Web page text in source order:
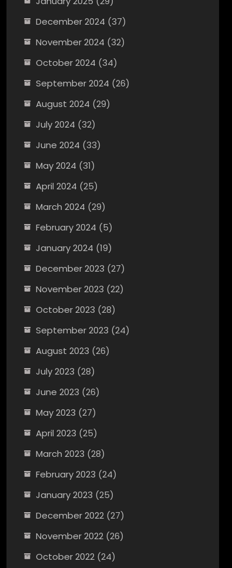
December 2024 (37)
November 2024 (32)
October 2024 (34)
September 2024 (26)
August 2024 (29)
July 2024 (32)
June 2024 (33)
May 2024 (31)
April 2024 (25)
March 2024 (29)
February 2024 (5)
January 2024 (19)
December 2023 (27)
November 2023 (22)
October 2023 (28)
September 2023 (24)
August 2023 (26)
July 2023 (28)
June 2023 (26)
May 2023 (27)
April 2023 (25)
March 2023 (28)
February 2023 (24)
January 2023 (25)
December 2022 (27)
November 2022 (26)
October 2022 (24)